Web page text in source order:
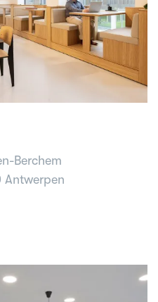
Berchem
Antwerpen